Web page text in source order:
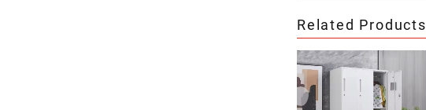
Related Products